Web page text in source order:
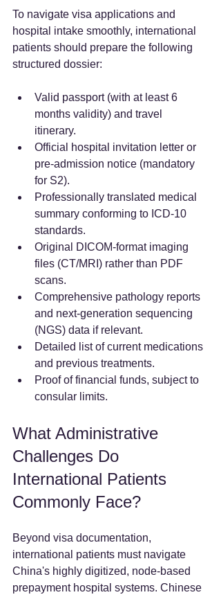
To navigate visa applications and
hospital intake smoothly, international
patients should prepare the following
structured dossier:
Valid passport (with at least 6
months validity) and travel
itinerary.
Official hospital invitation letter or
pre-admission notice (mandatory
for S2).
Professionally translated medical
summary conforming to ICD-10
standards.
Original DICOM-format imaging
files (CT/MRI) rather than PDF
scans.
Comprehensive pathology reports
and next-generation sequencing
(NGS) data if relevant.
Detailed list of current medications
and previous treatments.
Proof of financial funds, subject to
consular limits.
What Administrative
Challenges Do
International Patients
Commonly Face?
Beyond visa documentation,
international patients must navigate
China's highly digitized, node-based
prepayment hospital systems. Chinese